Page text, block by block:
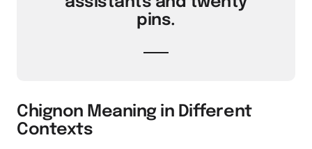
pins.
Chignon Meaning in Different
Contexts